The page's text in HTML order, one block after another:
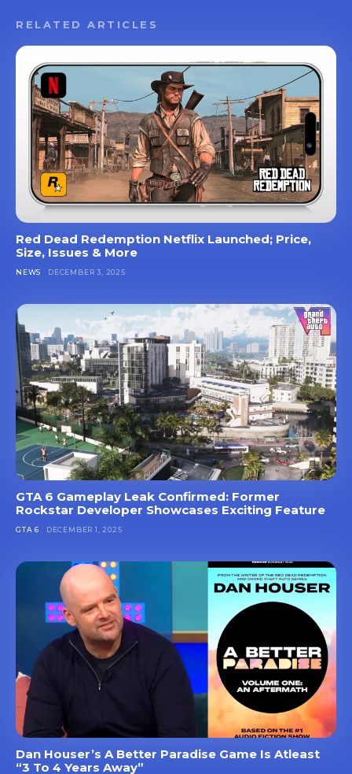
RELATED ARTICLES
Red Dead Redemption Netflix Launched; Price,
Size, Issues & More
NEWS DECEMBER 3, 2025
GTA 6 Gameplay Leak Confirmed: Former
Rockstar Developer Showcases Exciting Feature
GTA 6 DECEMBER 1, 2025
Dan Houser’s A Better Paradise Game Is Atleast
“3 To 4 Years Away”